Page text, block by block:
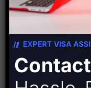
EXPERT VISA